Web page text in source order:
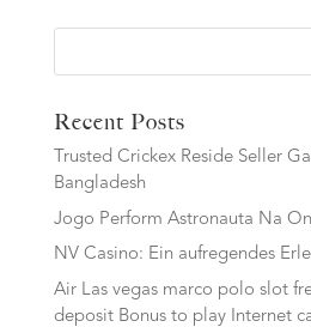
Recent Posts
Trusted Crickex Reside Seller
Bangladesh
Jogo Perform Astronauta Na
NV Casino: Ein aufregendes
Air Las vegas marco polo slot
deposit Bonus to play Internet